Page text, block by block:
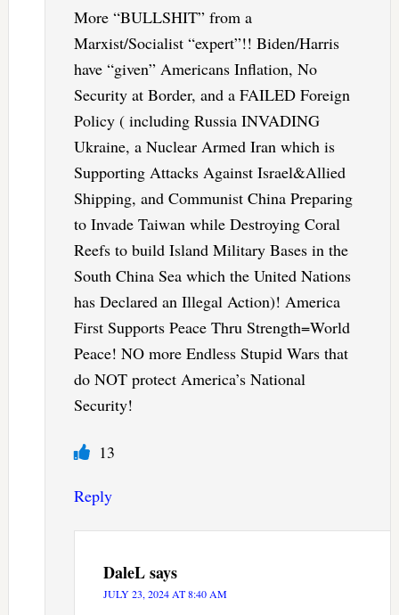
More “BULLSHIT” from a
Marxist/Socialist “expert”!! Biden/Harris
have “given” Americans Inflation, No
Security at Border, and a FAILED Foreign
Policy ( including Russia INVADING
Ukraine, a Nuclear Armed Iran which is
Supporting Attacks Against Israel&Allied
Shipping, and Communist China Preparing
to Invade Taiwan while Destroying Coral
Reefs to build Island Military Bases in the
South China Sea which the United Nations
has Declared an Illegal Action)! America
First Supports Peace Thru Strength=World
Peace! NO more Endless Stupid Wars that
do NOT protect America’s National
Security!
13
Reply
DaleLsays
JULY 23, 2024 AT 8:40 AM